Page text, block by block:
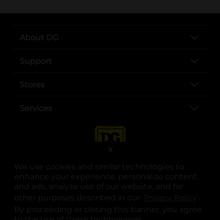
We use cookies and similar technologies to
enhance your experience, personalize content
and ads, analyze use of our website, and for
other purposes described in our
.
By proceeding or closing this banner, you agree
X
About DG
Support
Stores
Services
opens in a new tab
opens in a new tab
opens in a new tab
opens in a new tab
opens in a new tab
opens in a new tab